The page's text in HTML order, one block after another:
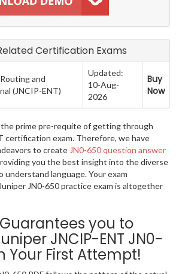
Certification Exams
and
(JNCIP-ENT)
Updated:
10-Aug-
2026
Buy
Now
prime pre-requite of getting through
certification exam. Therefore, we have
to create JN0-650 question answer
you the best insight into the diverse
understand language. Your exam
JN0-650 practice exam is altogether
you to
JNCIP-ENT JN0-
Your First Attempt!